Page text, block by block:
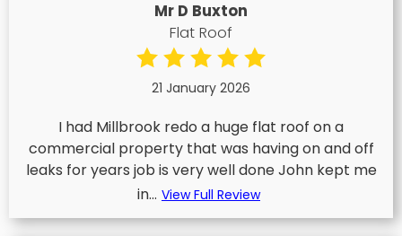
Mr D Buxton
Flat Roof
21 January 2026
I had Millbrook redo a huge flat roof on a
commercial property that was having on and off
leaks for years job is very well done John kept me
in... View Full Review